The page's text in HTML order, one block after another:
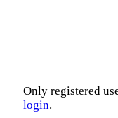
Only registered
login.